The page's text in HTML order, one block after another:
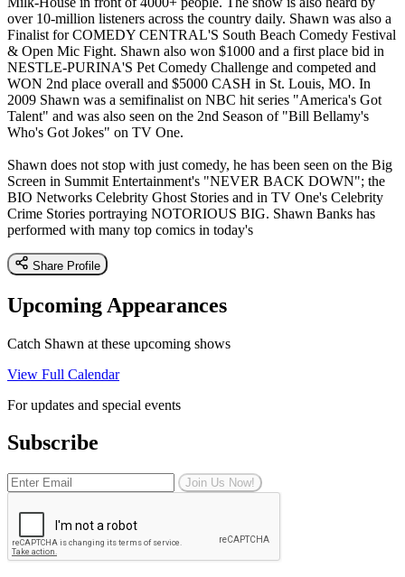
over 10-million listeners across the country daily. Shawn was also a
Finalist for COMEDY CENTRAL'S South Beach Comedy Festival
& Open Mic Fight. Shawn also won $1000 and a first place bid in
NESTLE-PURINA'S Pet Comedy Challenge and competed and
WON 2nd place overall and $5000 CASH in St. Louis, MO. In
2009 Shawn was a semifinalist on NBC hit series "America's Got
Talent" and was also seen on the 2nd Season of "Bill Bellamy's
Who's Got Jokes" on TV One.
Shawn does not stop with just comedy, he has been seen on the Big
Screen in Summit Entertainment's "NEVER BACK DOWN"; the
BIO Networks Celebrity Ghost Stories and in TV One's Celebrity
Crime Stories portraying NOTORIOUS BIG. Shawn Banks has
performed with many top comics in today's
Share Profile
Upcoming Appearances
Catch Shawn at these upcoming shows
View Full Calendar
For updates and special events
Subscribe
Join Us Now!